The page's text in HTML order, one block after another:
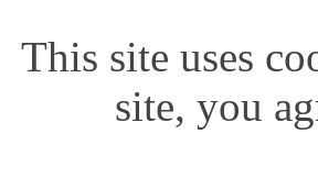
This site uses
site, you